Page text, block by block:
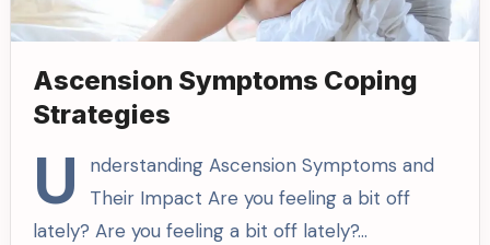
Ascension Symptoms Coping
Strategies
U
nderstanding Ascension Symptoms and
Their Impact Are you feeling a bit off
lately? Are you feeling a bit off lately?…